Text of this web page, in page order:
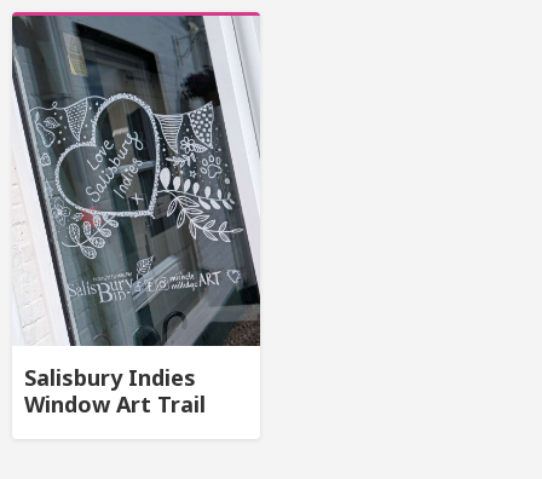
Salisbury Indies
Window Art Trail